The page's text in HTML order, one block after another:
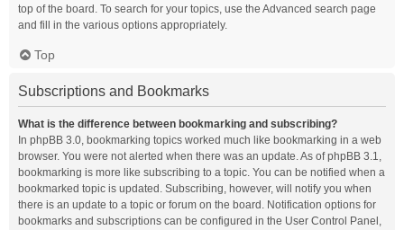
top of the board. To search for your topics, use the Advanced search page
and fill in the various options appropriately.
Top
Subscriptions and Bookmarks
What is the difference between bookmarking and subscribing?
In phpBB 3.0, bookmarking topics worked much like bookmarking in a web
browser. You were not alerted when there was an update. As of phpBB 3.1,
bookmarking is more like subscribing to a topic. You can be notified when a
bookmarked topic is updated. Subscribing, however, will notify you when
there is an update to a topic or forum on the board. Notification options for
bookmarks and subscriptions can be configured in the User Control Panel,